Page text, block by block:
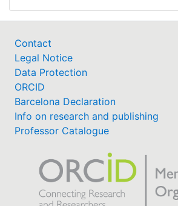
Contact
Legal Notice
Data Protection
ORCID
Barcelona Declaration
Info on research and publishing
Professor Catalogue